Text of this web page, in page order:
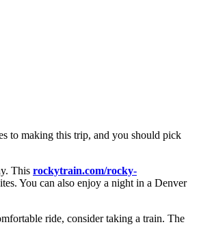
to making this trip, and you should pick
This rockytrain.com/rocky-
You can also enjoy a night in a Denver
ride, consider taking a train. The